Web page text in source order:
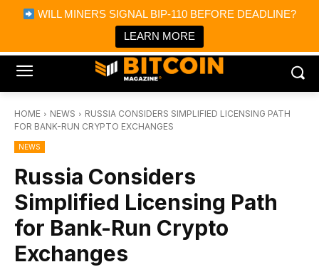
WILL MINERS SIGNAL BIP-110 BEFORE DEADLINE?
LEARN MORE
Bitcoin Magazine News
Bitcoin Magazine
Portfolio Tracker & Media
HOME NEWS
RUSSIA CONSIDERS SIMPLIFIED LICENSING PATH
FOR BANK-RUN CRYPTO EXCHANGES
NEWS
Russia Considers
Simplified Licensing Path
for Bank-Run Crypto
Exchanges